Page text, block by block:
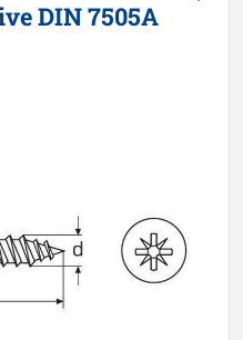
DIN 7505A